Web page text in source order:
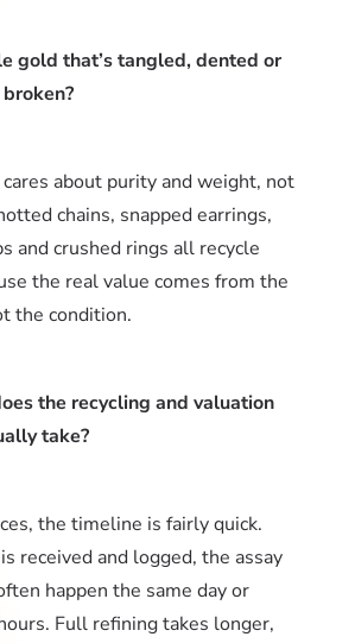
gold that’s tangled, dented or
cares about purity and weight, not
chains, snapped earrings,
and crushed rings all recycle
the real value comes from the
the condition.
the recycling and valuation
take?
the timeline is fairly quick.
received and logged, the assay
happen the same day or
Full refining takes longer,